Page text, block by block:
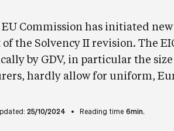
Commission has initiated
the Solvency II revision. The
by GDV, in particular the
hardly allow for uniform,
25/10/2024 Reading time 6min.